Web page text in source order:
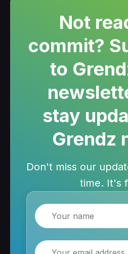
Not
commit?
to
stay
Grendz
Don't miss our
time. It's
Name
Email